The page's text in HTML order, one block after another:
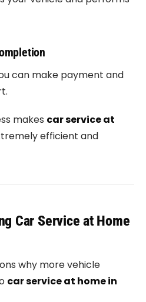
can make payment and
makes car service at
efficient and
Car Service at Home
why more vehicle
car service at home in